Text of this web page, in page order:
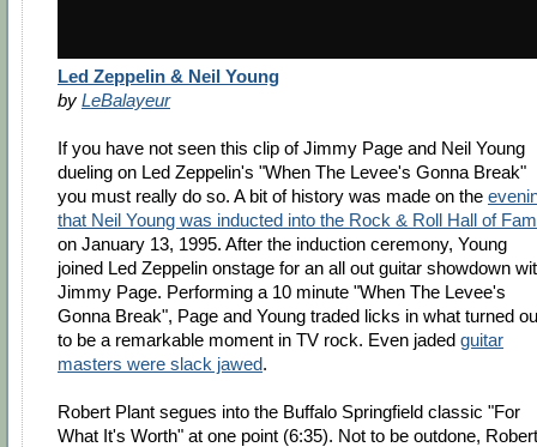
Led Zeppelin & Neil Young
by LeBalayeur
If you have not seen this clip of Jimmy Page and Neil Young
dueling on Led Zeppelin's "When The Levee's Gonna Break"
you must really do so. A bit of history was made on the
that Neil Young was inducted into the Rock & Roll Hall of
on January 13, 1995. After the induction ceremony, Young
joined Led Zeppelin onstage for an all out guitar showdown
Jimmy Page. Performing a 10 minute "When The Levee's
Gonna Break", Page and Young traded licks in what turned
to be a remarkable moment in TV rock. Even jaded guitar
masters were slack jawed.
Robert Plant segues into the Buffalo Springfield classic "For
What It's Worth" at one point (6:35). Not to be outdone, Robert